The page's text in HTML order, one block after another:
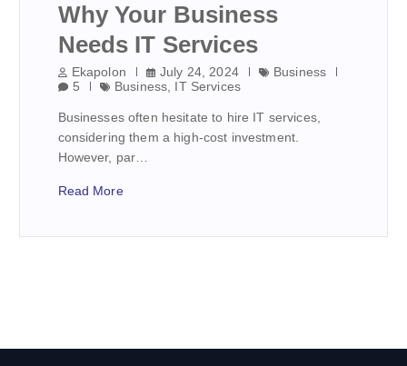
Why Your Business
Needs IT Services
Ekapolon July 24, 2024
Business
5
Business, IT Services
Businesses often hesitate to hire IT services,
considering them a high-cost investment.
However, par…
Read More